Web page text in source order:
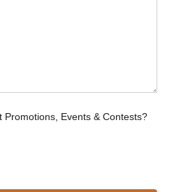
Promotions, Events & Contests?